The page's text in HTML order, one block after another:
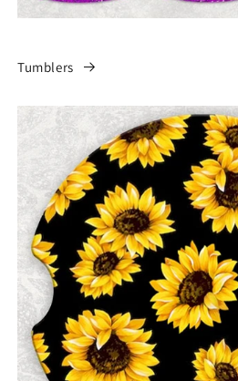
Tumblers